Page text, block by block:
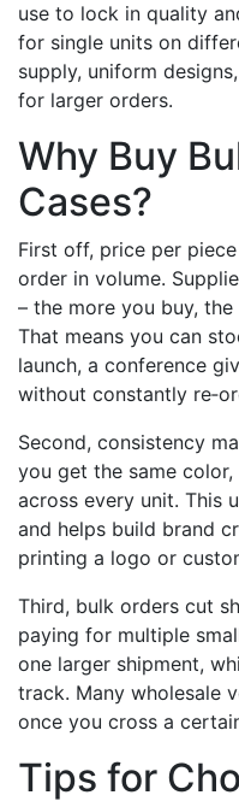
use to lock in quality
for single units on
supply, uniform
for larger orders.
Why Buy
Cases?
First off, price per
order in volume.
– the more you buy,
That means you can
launch, a conference
without constantly
Second, consistency
you get the same
across every unit. This
and helps build brand
printing a logo or
Third, bulk orders cut
paying for multiple
one larger shipment,
track. Many wholesale
once you cross a
Tips for